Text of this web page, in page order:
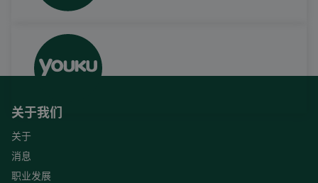
关于我们
关于
消息
职业发展